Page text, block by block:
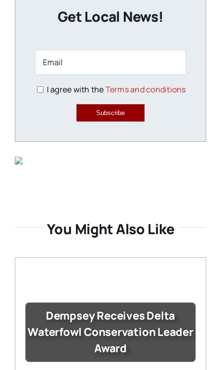
Get Local News!
I agree with theTerms and conditions
Subscribe
You Might Also Like
Dempsey Receives Delta
Waterfowl Conservation Leader
Award